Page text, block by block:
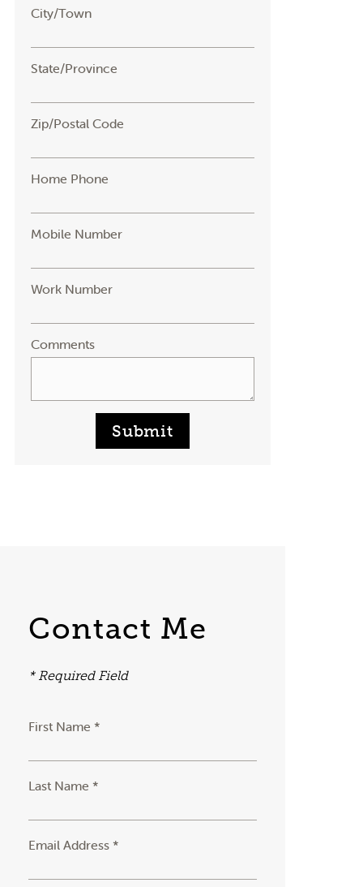
City/Town
State/Province
Zip/Postal Code
Home Phone
Mobile Number
Work Number
Comments
Submit
Contact Me
* Required Field
First Name *
Last Name *
Email Address *